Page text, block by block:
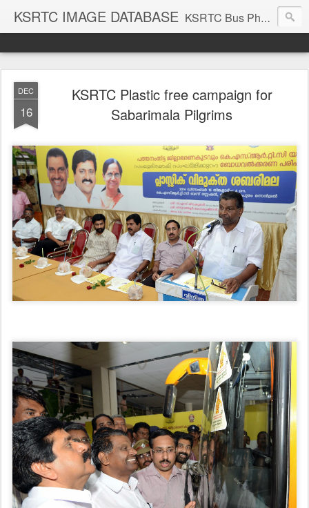
KSRTC IMAGE DATABASE KSRTC Bus Photos, KSRTC Image Gallery, Bus Search
DEC
16
KSRTC Plastic free campaign for
Sabarimala Pilgrims